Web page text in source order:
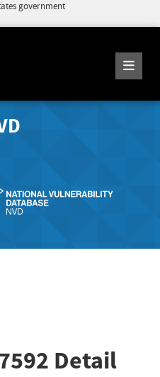
government
Detail